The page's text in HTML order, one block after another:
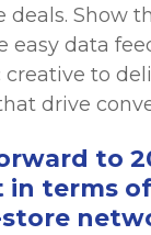
deals. Show
easy data
to
drive
to
in terms